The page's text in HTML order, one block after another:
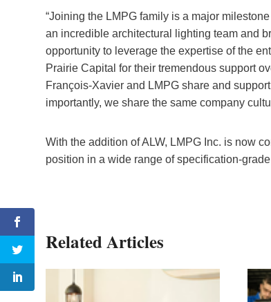
“Joining the LMPG family is a major
an incredible architectural lighting team and
opportunity to leverage the expertise of the
Prairie Capital for their tremendous support
François-Xavier and LMPG share and
importantly, we share the same company
With the addition of ALW, LMPG Inc. is now
position in a wide range of specification-
Related Articles